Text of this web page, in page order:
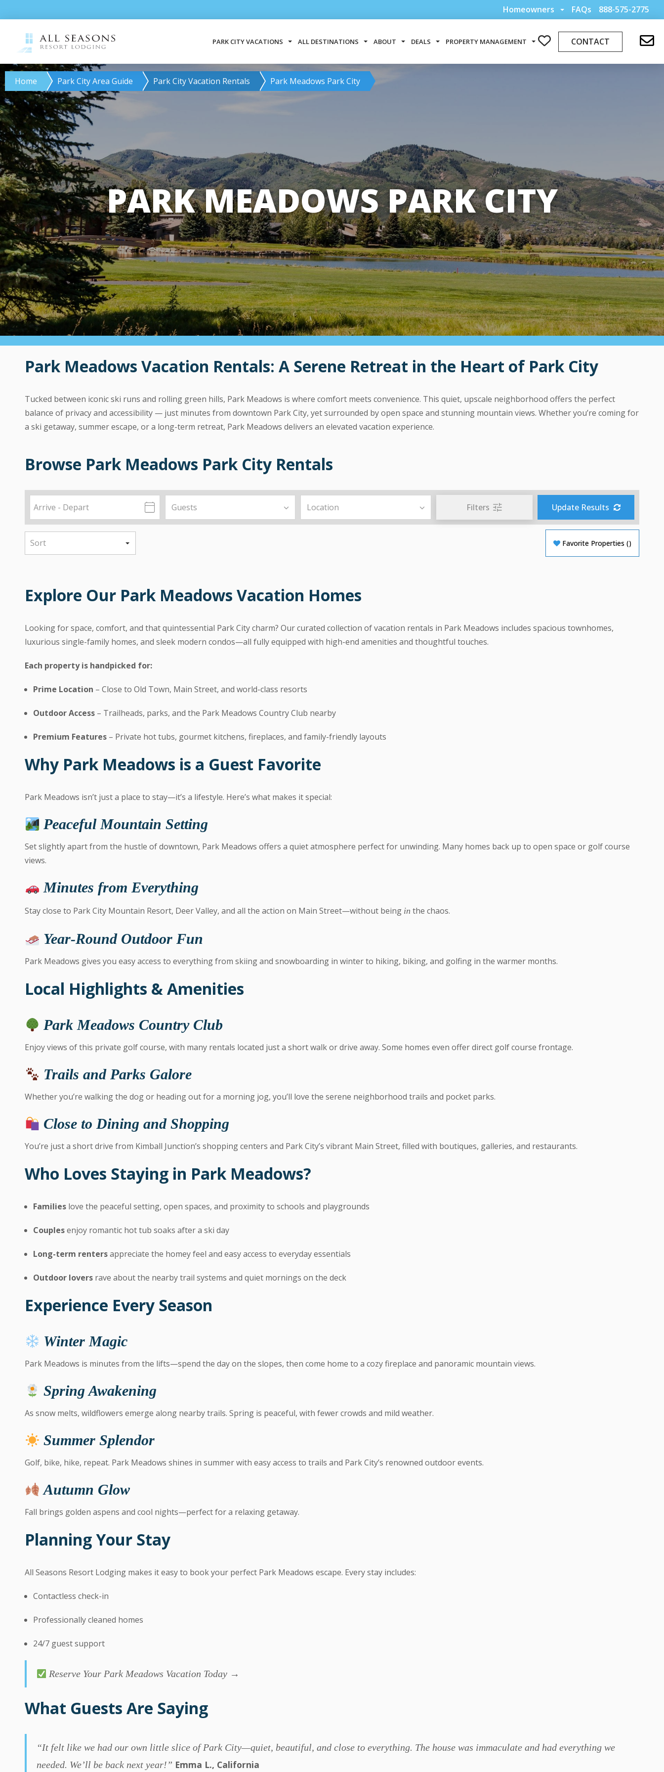
Homeowners FAQs 888-575-2775
PARK CITY VACATIONS ALL DESTINATIONS ABOUT DEALS PROPERTY MANAGEMENT CONTACT
PARK MEADOWS PARK CITY
Home Park City Area Guide Park City Vacation Rentals Park Meadows Park City
Park Meadows Vacation Rentals: A Serene Retreat in the Heart of Park City
Tucked between iconic ski runs and rolling green hills, Park Meadows is where comfort meets convenience. This quiet, upscale neighborhood offers the perfect
balance of privacy and accessibility — just minutes from downtown Park City, yet surrounded by open space and stunning mountain views. Whether you’re coming for
a ski getaway, summer escape, or a long-term retreat, Park Meadows delivers an elevated vacation experience.
Browse Park Meadows Park City Rentals
Filters Update Results
Favorite Properties ()
Explore Our Park Meadows Vacation Homes
Looking for space, comfort, and that quintessential Park City charm? Our curated collection of vacation rentals in Park Meadows includes spacious townhomes,
luxurious single-family homes, and sleek modern condos—all fully equipped with high-end amenities and thoughtful touches.
Each property is handpicked for:
Prime Location – Close to Old Town, Main Street, and world-class resorts
Outdoor Access – Trailheads, parks, and the Park Meadows Country Club nearby
Premium Features – Private hot tubs, gourmet kitchens, fireplaces, and family-friendly layouts
Why Park Meadows is a Guest Favorite
Park Meadows isn’t just a place to stay—it’s a lifestyle. Here’s what makes it special:
Peaceful Mountain Setting
Set slightly apart from the hustle of downtown, Park Meadows offers a quiet atmosphere perfect for unwinding. Many homes back up to open space or golf course
views.
Minutes from Everything
Stay close to Park City Mountain Resort, Deer Valley, and all the action on Main Street—without being in the chaos.
Year-Round Outdoor Fun
Park Meadows gives you easy access to everything from skiing and snowboarding in winter to hiking, biking, and golfing in the warmer months.
Local Highlights & Amenities
Park Meadows Country Club
Enjoy views of this private golf course, with many rentals located just a short walk or drive away. Some homes even offer direct golf course frontage.
Trails and Parks Galore
Whether you’re walking the dog or heading out for a morning jog, you’ll love the serene neighborhood trails and pocket parks.
Close to Dining and Shopping
You’re just a short drive from Kimball Junction’s shopping centers and Park City’s vibrant Main Street, filled with boutiques, galleries, and restaurants.
Who Loves Staying in Park Meadows?
Families love the peaceful setting, open spaces, and proximity to schools and playgrounds
Couplesenjoy romantic hot tub soaks after a ski day
Long-term rentersappreciate the homey feel and easy access to everyday essentials
Outdoor lovers rave about the nearby trail systems and quiet mornings on the deck
Experience Every Season
Winter Magic
Park Meadows is minutes from the lifts—spend the day on the slopes, then come home to a cozy fireplace and panoramic mountain views.
Spring Awakening
As snow melts, wildflowers emerge along nearby trails. Spring is peaceful, with fewer crowds and mild weather.
Summer Splendor
Golf, bike, hike, repeat. Park Meadows shines in summer with easy access to trails and Park City’s renowned outdoor events.
Autumn Glow
Fall brings golden aspens and cool nights—perfect for a relaxing getaway.
Planning Your Stay
All Seasons Resort Lodging makes it easy to book your perfect Park Meadows escape. Every stay includes:
Contactless check-in
Professionally cleaned homes
24/7 guest support
Reserve Your Park Meadows Vacation Today →
What Guests Are Saying
“It felt like we had our own little slice of Park City—quiet, beautiful, and close to everything. The house was immaculate and had everything we
needed. We’ll be back next year!” Emma L., California